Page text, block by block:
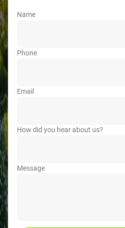
Name
Phone
Email
How did you hear about us?
Message